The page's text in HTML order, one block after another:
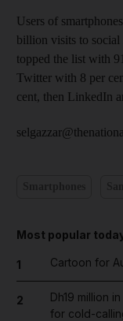
Users of
billion visits to social
topped the list with
Twitter with 8 per
cent, then LinkedIn
Most popular
1 Cartoon for
2
Dh19 million
for cold-